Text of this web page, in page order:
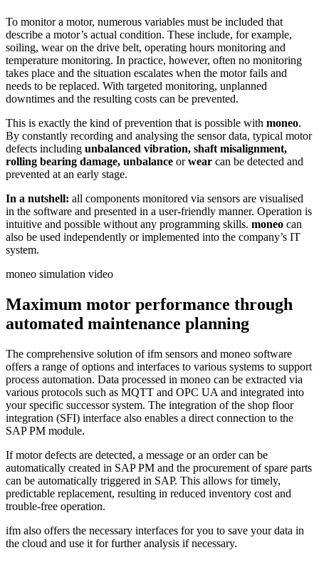
To monitor a motor, numerous variables must be included that
describe a motor’s actual condition. These include, for example,
soiling, wear on the drive belt, operating hours monitoring and
temperature monitoring. In practice, however, often no monitoring
takes place and the situation escalates when the motor fails and
needs to be replaced. With targeted monitoring, unplanned
downtimes and the resulting costs can be prevented.
This is exactly the kind of prevention that is possible with moneo.
By constantly recording and analysing the sensor data, typical motor
defects including unbalanced vibration, shaft misalignment,
rolling bearing damage, unbalance orwear can be detected and
prevented at an early stage.
In a nutshell: all components monitored via sensors are visualised
in the software and presented in a user-friendly manner. Operation is
intuitive and possible without any programming skills. moneo can
also be used independently or implemented into the company’s IT
system.
moneo simulation video
Maximum motor performance through
automated maintenance planning
The comprehensive solution of ifm sensors and moneo software
offers a range of options and interfaces to various systems to support
process automation. Data processed in moneo can be extracted via
various protocols such as MQTT and OPC UA and integrated into
your specific successor system. The integration of the shop floor
integration (SFI) interface also enables a direct connection to the
SAP PM module.
If motor defects are detected, a message or an order can be
automatically created in SAP PM and the procurement of spare parts
can be automatically triggered in SAP. This allows for timely,
predictable replacement, resulting in reduced inventory cost and
trouble-free operation.
ifm also offers the necessary interfaces for you to save your data in
the cloud and use it for further analysis if necessary.